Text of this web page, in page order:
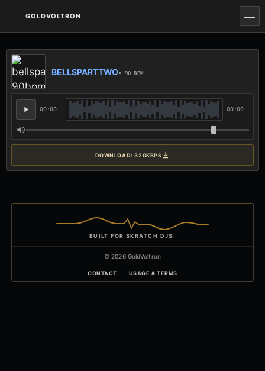
GOLDVOLTRON
BELLSPARTTWO• 90 BPM
00:00 00:00
DOWNLOAD: 320KBPS
BUILT FOR SKRATCH DJS.
© 2026 GoldVoltron
CONTACT USAGE & TERMS